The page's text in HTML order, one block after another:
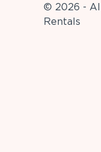
© 2026 -
Rentals